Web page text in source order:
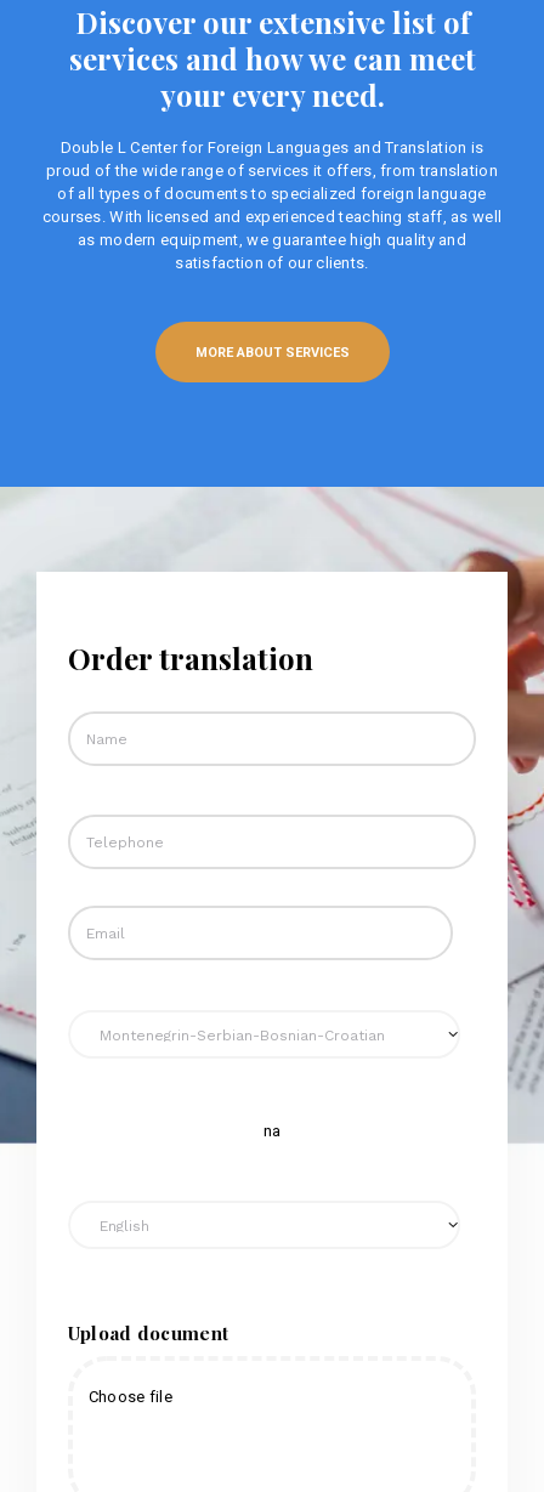
Discover our extensive list of
services and how we can meet
your every need.
Double L Center for Foreign Languages ​​and Translation is
proud of the wide range of services it offers, from translation
of all types of documents to specialized foreign language
courses. With licensed and experienced teaching staff, as well
as modern equipment, we guarantee high quality and
satisfaction of our clients.
MORE ABOUT SERVICES
Order translation
na
Upload document
Choose file